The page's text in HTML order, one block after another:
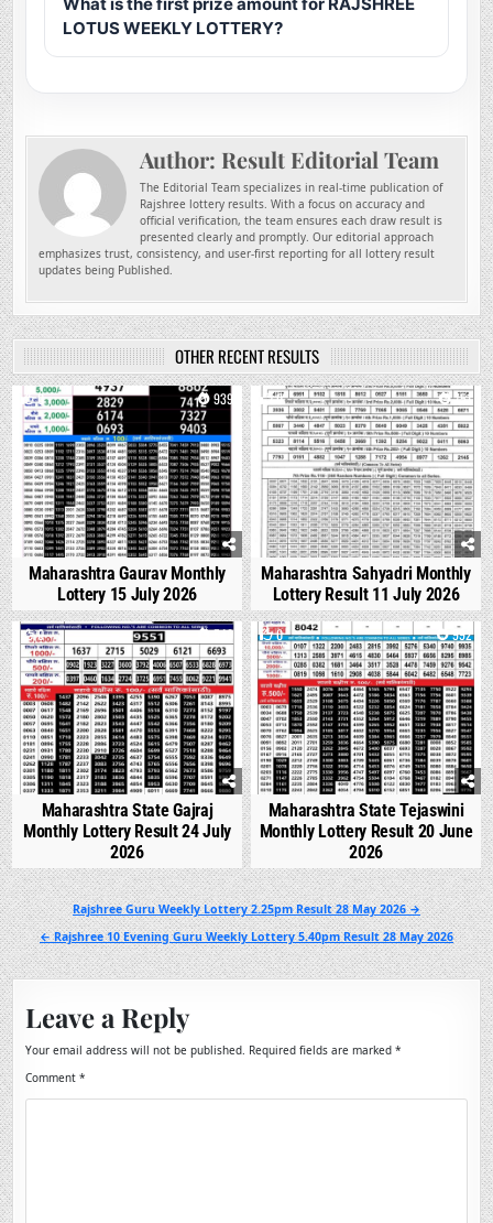
LOTUS WEEKLY LOTTERY?
Author: Result Editorial Team
The Editorial Team specializes in real-time publication of
Rajshree lottery results. With a focus on accuracy and
official verification, the team ensures each draw result is
presented clearly and promptly. Our editorial approach
emphasizes trust, consistency, and user-first reporting for all lottery result
updates being Published.
OTHER RECENT RESULTS
0 939
Maharashtra Gaurav Monthly
Lottery 15 July 2026
0 751
Maharashtra Sahyadri Monthly
Lottery Result 11 July 2026
0 540
Maharashtra State Gajraj
Monthly Lottery Result 24 July
2026
0 992
Maharashtra State Tejaswini
Monthly Lottery Result 20 June
2026
Post
navigation
Rajshree Guru Weekly Lottery 2.25pm Result 28 May 2026 →
← Rajshree 10 Evening Guru Weekly Lottery 5.40pm Result 28 May 2026
Leave a Reply
Your email address will not be published. Required fields are marked*
Comment*